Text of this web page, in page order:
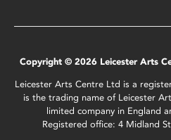
Copyright © 2026 Leicester Arts
Leicester Arts Centre Ltd is a
is the trading name of Leicester
limited company in England
Registered office: 4 Midland